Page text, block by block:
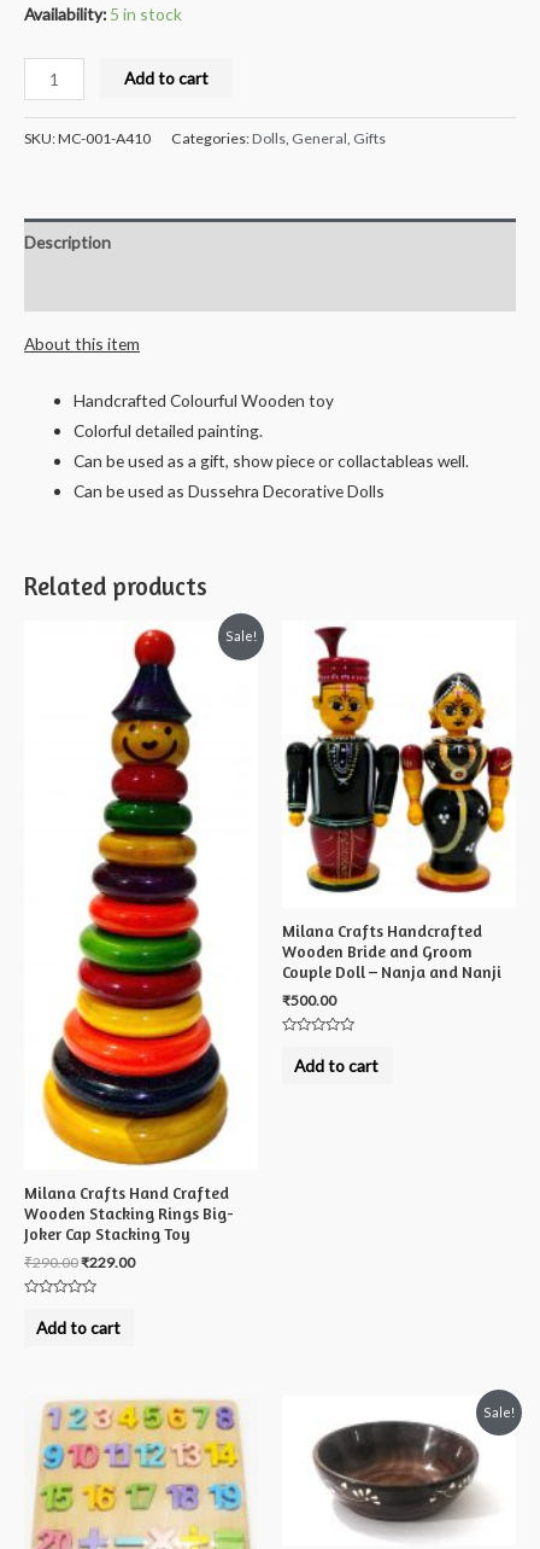
Availability: 5 in stock
Milana
Crafts
Handcrafted
Bell
hangings
doors
and
quantity
Add to cart
SKU:MC-001-A410 Categories:Dolls, General, Gifts
Description
About this item
Handcrafted Colourful Wooden toy
Colorful detailed painting.
Can be used as a gift, show piece or collactableas well.
Can be used as Dussehra Decorative Dolls
Related products
Sale!
Milana Crafts Hand Crafted
Wooden Stacking Rings Big-
Joker Cap Stacking Toy
₹290.00₹229.00
outAdd to cart
Milana Crafts Handcrafted
Wooden Bride and Groom
Couple Doll – Nanja and Nanji
₹500.00
outAdd to cart
Sale!